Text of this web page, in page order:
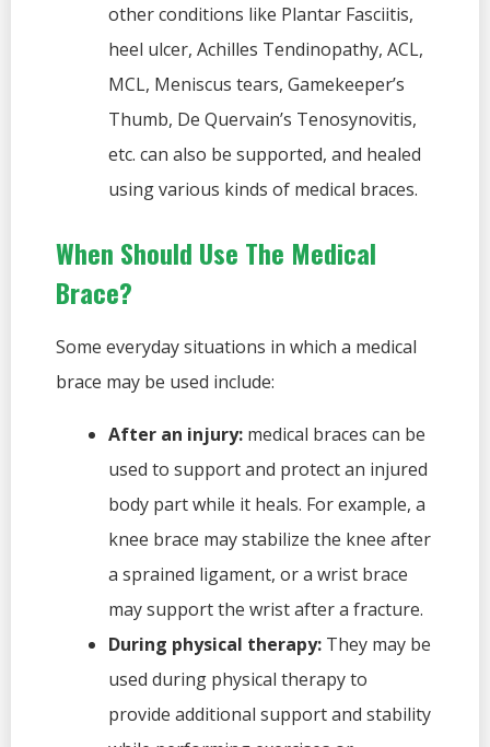
other conditions like Plantar Fasciitis,
heel ulcer, Achilles Tendinopathy, ACL,
MCL, Meniscus tears, Gamekeeper’s
Thumb, De Quervain’s Tenosynovitis,
etc. can also be supported, and healed
using various kinds of medical braces.
When Should Use The Medical
Brace?
Some everyday situations in which a medical
brace may be used include:
After an injury: medical braces can be
used to support and protect an injured
body part while it heals. For example, a
knee brace may stabilize the knee after
a sprained ligament, or a wrist brace
may support the wrist after a fracture.
During physical therapy: They may be
used during physical therapy to
provide additional support and stability